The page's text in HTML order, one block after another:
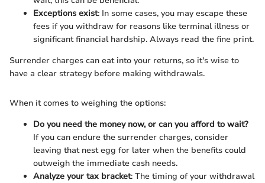
Exceptions exist: In some cases, you may escape these
fees if you withdraw for reasons like terminal illness or
significant financial hardship. Always read the fine print.
Surrender charges can eat into your returns, so it's wise to
have a clear strategy before making withdrawals.
When it comes to weighing the options:
Do you need the money now, or can you afford to wait?
If you can endure the surrender charges, consider
leaving that nest egg for later when the benefits could
outweigh the immediate cash needs.
Analyze your tax bracket: The timing of your withdrawal